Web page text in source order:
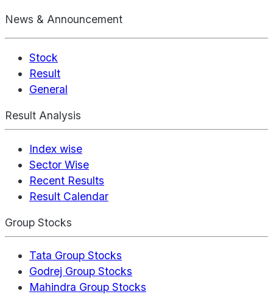
News & Announcement
Stock
Result
General
Result Analysis
Index wise
Sector Wise
Recent Results
Result Calendar
Group Stocks
Tata Group Stocks
Godrej Group Stocks
Mahindra Group Stocks